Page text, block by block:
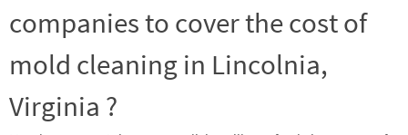
companies to cover the cost of
mold cleaning in Lincolnia,
Virginia ?